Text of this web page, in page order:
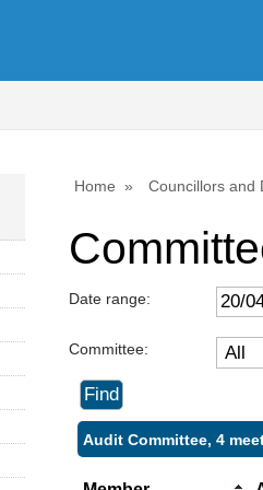
Home Councillors and
Date range:
Committee:
Audit Committee, 4